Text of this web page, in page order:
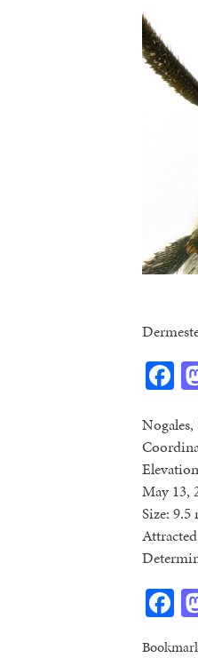
May 13,
Size: 9.5